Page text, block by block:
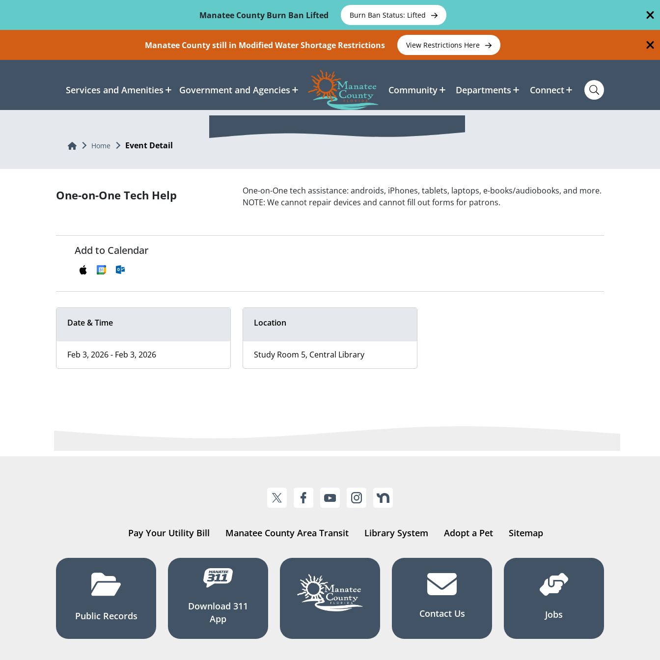
Manatee County Burn Ban Lifted
Burn Ban Status: Lifted
Manatee County still in Modified Water Shortage Restrictions View Restrictions Here
Services and Amenities Government and Agencies Community Departments Connect
Home Home Event Detail
One-on-One Tech Help
One-on-One tech assistance: androids, iPhones, tablets, laptops, e-books/audiobooks, and more.
NOTE: We cannot repair devices and cannot fill out forms for patrons.
Add to Calendar
Date & Time
Feb 3, 2026 - Feb 3, 2026
Location
Study Room 5, Central Library
Pay Your Utility Bill Manatee County Area Transit Library System Adopt a Pet Sitemap
Public Records
Download 311
App
Contact Us Jobs